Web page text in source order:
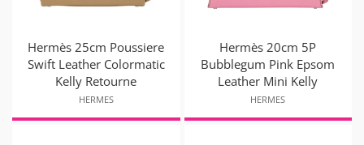
Hermès 25cm Poussiere
Swift Leather Colormatic
Kelly Retourne
HERMES
Hermès 20cm 5P
Bubblegum Pink Epsom
Leather Mini Kelly
HERMES